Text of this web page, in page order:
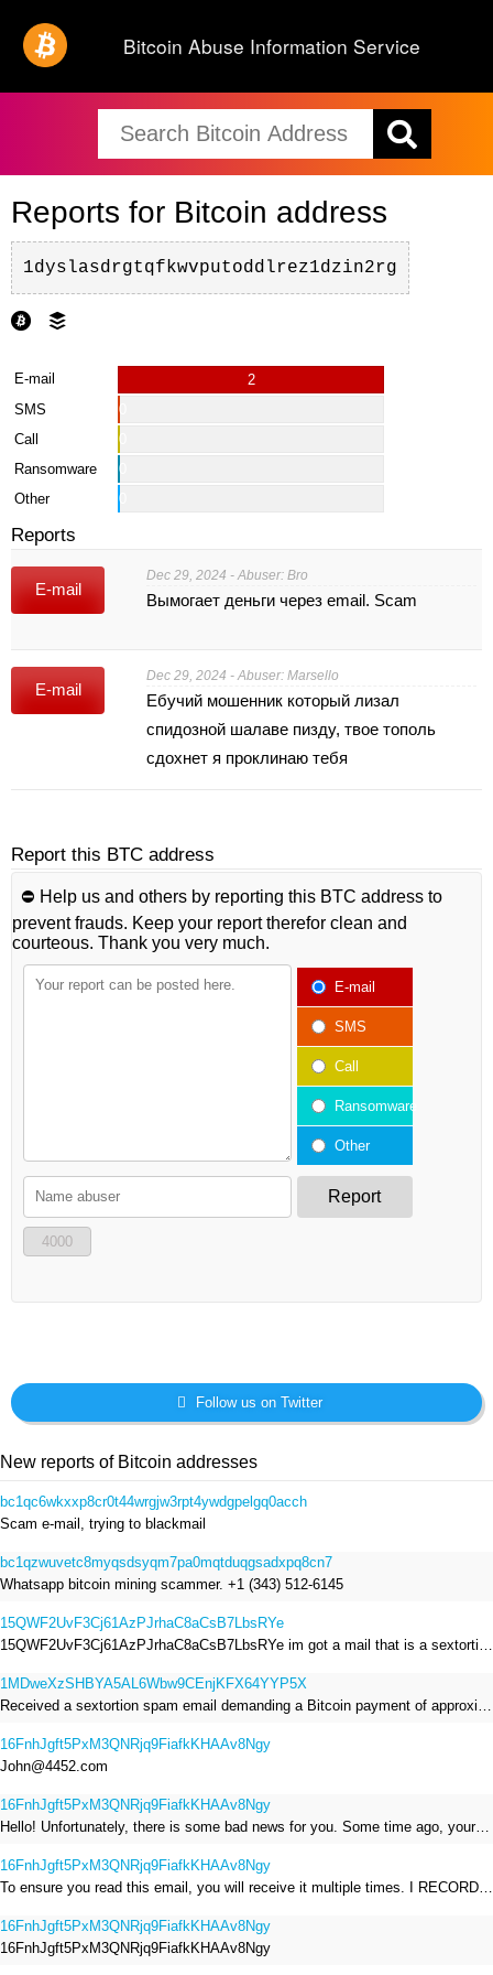
Bitcoin Abuse Information Service
Reports for Bitcoin address
1dyslasdrgtqfkwvputoddlrez1dzin2rg
E-mail
2
SMS
0
Call
0
Ransomware
0
Other
0
Reports
E-mail
Dec 29, 2024 - Abuser: Bro
Вымогает деньги через email. Scam
E-mail
Dec 29, 2024 - Abuser: Marsello
Ебучий мошенник который лизал
спидозной шалаве пизду, твое тополь
сдохнет я проклинаю тебя
Report this BTC address
⛔️ Help us and others by reporting this BTC address to
prevent frauds. Keep your report therefor clean and
courteous. Thank you very much.
E-mail
SMS
Call
Ransomware
Other
Report
4000
Follow us on Twitter
New reports of Bitcoin addresses
bc1qc6wkxxp8cr0t44wrgjw3rpt4ywdgpelgq0acch
Scam e-mail, trying to blackmail
bc1qzwuvetc8myqsdsyqm7pa0mqtduqgsadxpq8cn7
Whatsapp bitcoin mining scammer. +1 (343) 512-6145
15QWF2UvF3Cj61AzPJrhaC8aCsB7LbsRYe
15QWF2UvF3Cj61AzPJrhaC8aCsB7LbsRYe im got a mail that is a sextortion spam , he saying im have a R.A.T and need to pay 800$
1MDweXzSHBYA5AL6Wbw9CEnjKFX64YYP5X
Received a sextortion spam email demanding a Bitcoin payment of approximately JPY 200,000. The sender falsely claimed to have hacked my devices, recorded me through my webcam, and threatened to release videos unless I paid. This Bitcoin address was provided as the payment address. No payment was made.
16FnhJgft5PxM3QNRjq9FiafkKHAAv8Ngy
John@4452.com
16FnhJgft5PxM3QNRjq9FiafkKHAAv8Ngy
Hello! Unfortunately, there is some bad news for you. Some time ago, your device was infected with my private Trojan, R.A.T. (Remote Administration Tool). If you want to find out more about it, simply use Google. My Trojan allowed me to access your files, accounts, and your camera. Check the sender of this email; I have sent it from your email account. I RECORDED YOU MASTURBATING THROUGH YOUR CAMERA! If you still doubt my serious intentions, it only takes a couple of mouse clicks to share the video of you masturbating with your family, friends, relatives, all email contacts, on social networks, and the darknet. After that, I removed my malware to leave no traces. To ensure you read this email, you will receive it multiple times. All you need is $1400 USD in Bitcoin (BTC), transferred to my wallet address. After the transaction is successful, I will proceed to delete everything. You can purchase Bitcoin (BTC) from reputable exchanges here: http://www.coinbase.com - Payment options: Credit/Debit Cards, Bank Transfers, PayPal (in some regions). http://www.binance.com - Payment options: Credit/Debit Cards, Bank Transfers, P2P trading, third-party payment providers, and gift cards. http://www.bitrefill.com - Payment options: Paysafecard, credit/debit cards, crypto, bank transfer, and other gift cards. http://www.crypto.com - Payment options: Credit/Debit Cards, Bank Transfers, Apple Pay, Google Pay, and more. http://www.etoro.com - Payment options: Credit/Debit Cards, Bank Transfers, PayPal. Alternatively, simply Google for other exchanges. Once purchased, you can send the Bitcoin (BTC) directly to my wallet address or use a wallet application such as Atomic Wallet or Exodus Wallet to manage your transactions. My Bitcoin (BTC) wallet address is: 16FnhJgft5PxM3QNRjq9FiafkKHAAv8Ngy Yes, that's how the wallet address looks. Copy and paste my wallet address; it's case-sensitive. A piece of advice from me: regularly change all your passwords and update your device with the latest security patches.
16FnhJgft5PxM3QNRjq9FiafkKHAAv8Ngy
To ensure you read this email, you will receive it multiple times. I RECORDED YOU MASTURBATING THROUGH YOUR CAMERA! After that, I removed my malware to leave no traces. If you still doubt my serious intentions, it only takes a couple of mouse clicks to share the video of you masturbating with your family, friends, relatives, all email contacts, on social networks, and the darknet. All you need is $800 USD in Bitcoin (BTC), transferred to my wallet address. After the transaction is successful, I will proceed to delete everything. You can purchase Bitcoin (BTC) from reputable exchanges here: http://www.coinbase.com - Payment options: Credit/Debit Cards, Bank Transfers, PayPal (in some regions). http://www.binance.com - Payment options: Credit/Debit Cards, Bank Transfers, P2P trading, third-party payment providers, and gift cards. http://www.bitrefill.com - Payment options: Paysafecard, credit/debit cards, crypto, bank transfer, and other gift cards. http://www.crypto.com - Payment options: Credit/Debit Cards, Bank Transfers, Apple Pay, Google Pay, and more. http://www.etoro.com - Payment options: Credit/Debit Cards, Bank Transfers, PayPal. Alternatively, simply Google for other exchanges. Once purchased, you can send the Bitcoin (BTC) directly to my wallet address or use a wallet application such as Atomic Wallet or Exodus Wallet to manage your transactions. My Bitcoin (BTC) wallet address is: 16FnhJgft5PxM3QNRjq9FiafkKHAAv8Ngy
16FnhJgft5PxM3QNRjq9FiafkKHAAv8Ngy
16FnhJgft5PxM3QNRjq9FiafkKHAAv8Ngy